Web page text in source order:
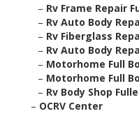
– Rv Frame Repair
– Rv Auto Body
– Rv Fiberglass
– Rv Auto Body
– Motorhome Full
– Motorhome Full
– Rv Body Shop
– OCRV Center